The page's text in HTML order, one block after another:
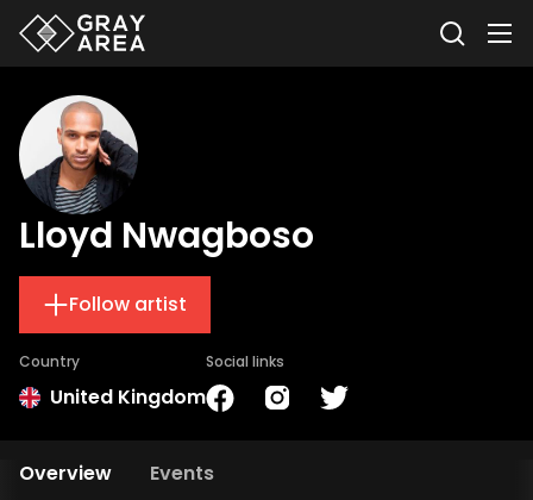
Lloyd Nwagboso
Follow artist
Country
United Kingdom
Social links
Overview Events